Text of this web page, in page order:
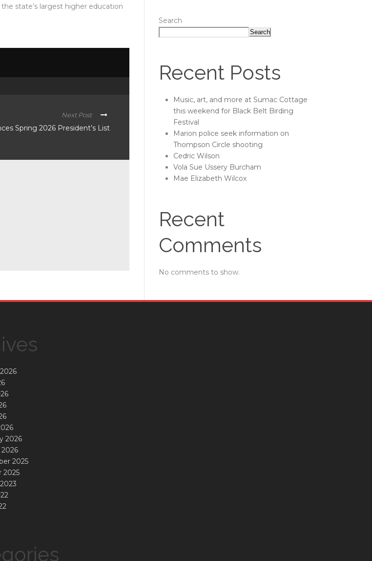
state’s largest higher education
Next Post
Spring 2026 President’s List
Search
Search
Recent Posts
Music, art, and more at Sumac Cottage
this weekend for Black Belt Birding
Festival
Marion police seek information on
Thompson Circle shooting
Cedric Wilson
Vola Sue Ussery Burcham
Mae Elizabeth Wilcox
Recent
Comments
No comments to show.
2026
2025
2025